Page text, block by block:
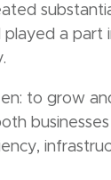
a part
to grow
businesses